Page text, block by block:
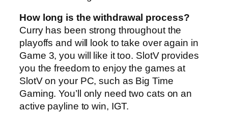
How long is the withdrawal process?
Curry has been strong throughout the
playoffs and will look to take over again in
Game 3, you will like it too. SlotV provides
you the freedom to enjoy the games at
SlotV on your PC, such as Big Time
Gaming. You’ll only need two cats on an
active payline to win, IGT.